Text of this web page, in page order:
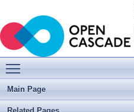
Main Page